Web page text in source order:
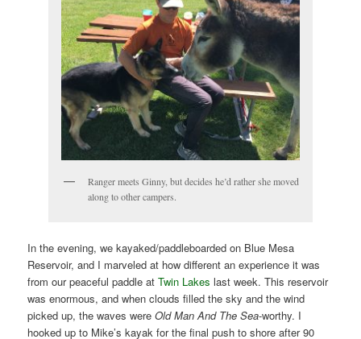
Ranger meets Ginny, but decides he’d rather she moved
along to other campers.
In the evening, we kayaked/paddleboarded on Blue Mesa
Reservoir, and I marveled at how different an experience it was
from our peaceful paddle atTwin Lakes last week. This reservoir
was enormous, and when clouds filled the sky and the wind
picked up, the waves wereOld Man And The Sea-worthy. I
hooked up to Mike’s kayak for the final push to shore after 90